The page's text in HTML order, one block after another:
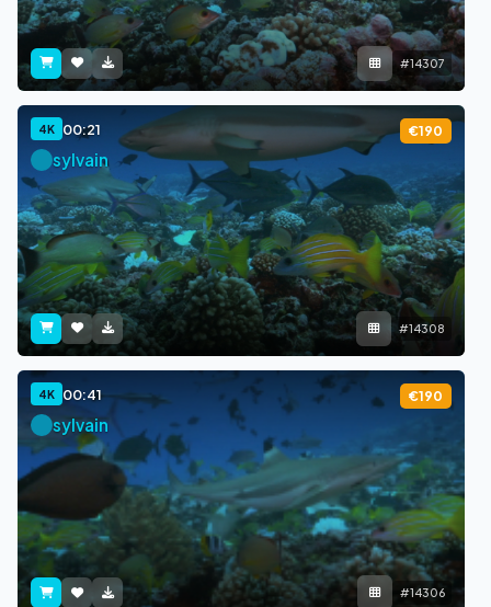
#14307
4K 00:21 €190
sylvain
#14308
4K 00:41 €190
sylvain
#14306